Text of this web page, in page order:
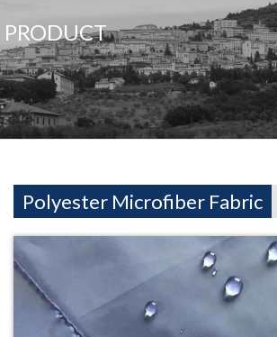
PRODUCT
Polyester Microfiber Fabric